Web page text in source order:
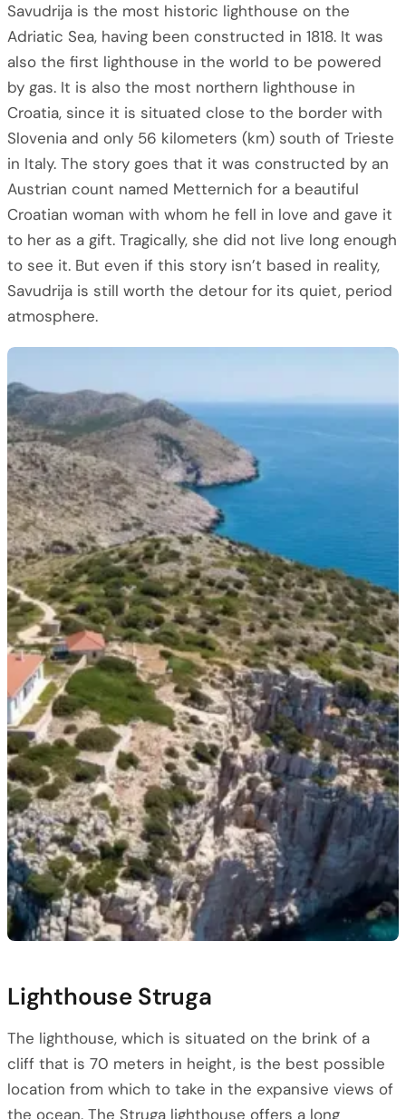
Savudrija is the most historic lighthouse on the
Adriatic Sea, having been constructed in 1818. It was
also the first lighthouse in the world to be powered
by gas. It is also the most northern lighthouse in
Croatia, since it is situated close to the border with
Slovenia and only 56 kilometers (km) south of Trieste
in Italy. The story goes that it was constructed by an
Austrian count named Metternich for a beautiful
Croatian woman with whom he fell in love and gave it
to her as a gift. Tragically, she did not live long enough
to see it. But even if this story isn’t based in reality,
Savudrija is still worth the detour for its quiet, period
atmosphere.
Lighthouse Struga
The lighthouse, which is situated on the brink of a
cliff that is 70 meters in height, is the best possible
location from which to take in the expansive views of
the ocean. The Struga lighthouse offers a long